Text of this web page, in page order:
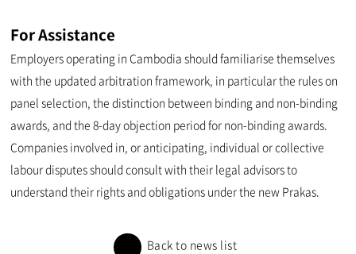
For Assistance
Employers operating in Cambodia should familiarise themselves
with the updated arbitration framework, in particular the rules on
panel selection, the distinction between binding and non-binding
awards, and the 8-day objection period for non-binding awards.
Companies involved in, or anticipating, individual or collective
labour disputes should consult with their legal advisors to
understand their rights and obligations under the new Prakas.
Back to news list